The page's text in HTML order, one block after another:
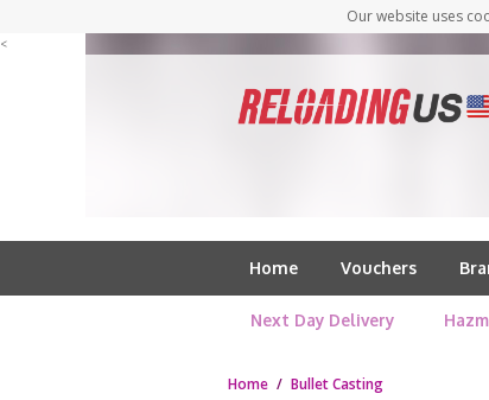
Our website uses
<
Home Vouchers
Next Day Delivery
Home / Bullet Casting